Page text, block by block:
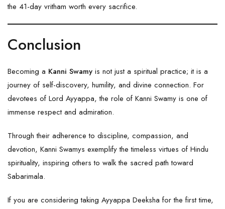
the 41-day vritham worth every sacrifice.
Conclusion
Becoming a Kanni Swamy is not just a spiritual practice; it is a
journey of self-discovery, humility, and divine connection. For
devotees of Lord Ayyappa, the role of Kanni Swamy is one of
immense respect and admiration.
Through their adherence to discipline, compassion, and
devotion, Kanni Swamys exemplify the timeless virtues of Hindu
spirituality, inspiring others to walk the sacred path toward
Sabarimala.
If you are considering taking Ayyappa Deeksha for the first time,